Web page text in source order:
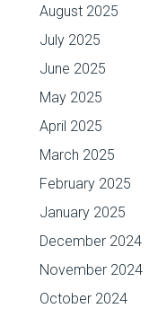
August 2025
July 2025
June 2025
May 2025
April 2025
March 2025
February 2025
January 2025
December 2024
November 2024
October 2024